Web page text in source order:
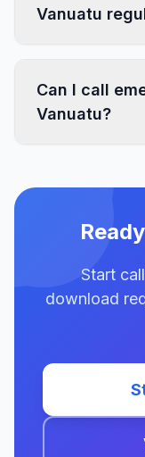
Vanuatu
Can I call
Vanuatu?
Start
download